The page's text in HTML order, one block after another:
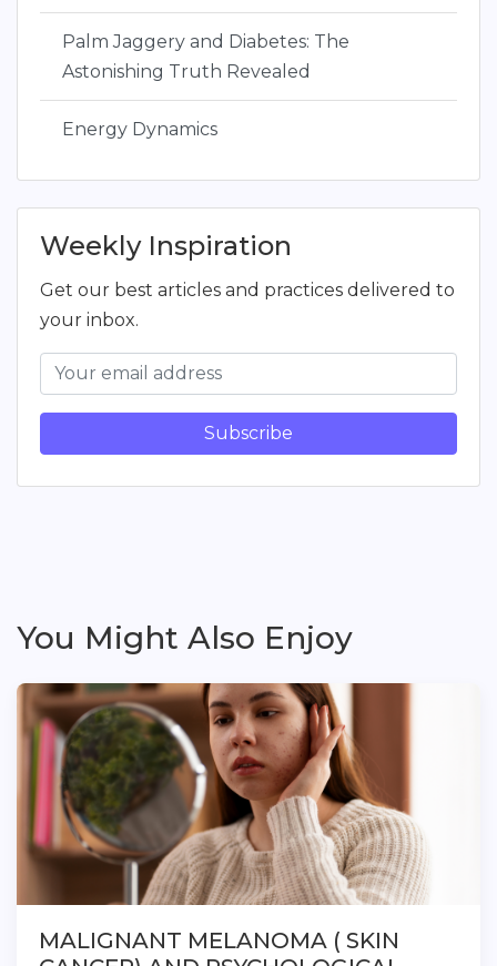
Palm Jaggery and Diabetes: The
Astonishing Truth Revealed
Energy Dynamics
Weekly Inspiration
Get our best articles and practices delivered to
your inbox.
Subscribe
You Might Also Enjoy
MALIGNANT MELANOMA ( SKIN